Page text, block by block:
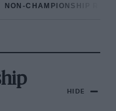
NON-CHAMPIONSHIP
HIDE